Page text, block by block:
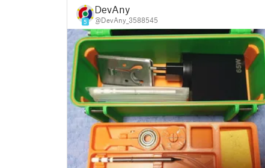
5
DevAny
@DevAny_3588545